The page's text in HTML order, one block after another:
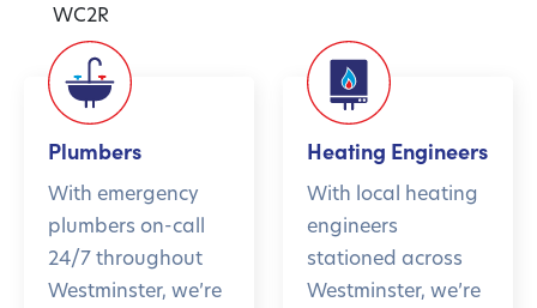
WC2R
Plumbers
With emergency
plumbers on-call
24/7 throughout
Westminster, we’re
Heating Engineers
With local heating
engineers
stationed across
Westminster, we’re